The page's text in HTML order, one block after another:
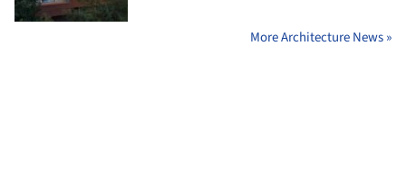
More Architecture News »